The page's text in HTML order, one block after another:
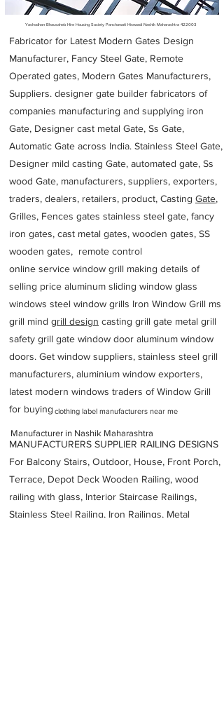
Yashodhan Bhausaheb Hire Housing Society Panchawati Hirawadi Nashik Maharashtra 422003
Fabricator for Latest Modern Gates Design
Manufacturer, Fancy Steel Gate, Remote
Operated gates, Modern Gates Manufacturers,
Suppliers. designer gate builder fabricators of
companies manufacturing and supplying iron
Gate, Designer cast metal Gate, Ss Gate,
Automatic Gate across India. Stainless Steel Gate,
Designer mild casting Gate, automated gate, Ss
wood Gate, manufacturers, suppliers, exporters,
traders, dealers, retailers, product, Casting Gate,
Grilles, Fences gates stainless steel gate, fancy
iron gates, cast metal gates, wooden gates, SS
wooden gates, remote control
online service window grill making details of
selling price aluminum sliding window glass
windows steel window grills Iron Window Grill ms
grill mind grill design casting grill gate metal grill
safety grill gate window door aluminum window
doors. Get window suppliers, stainless steel grill
manufacturers, aluminium window exporters,
latest modern windows traders of Window Grill
for buying
MANUFACTURERS SUPPLIER RAILING DESIGNS
For Balcony Stairs, Outdoor, House, Front Porch,
Terrace, Depot Deck Wooden Railing, wood
railing with glass, Interior Staircase Railings,
Stainless Steel Railing, Iron Railings, Metal
clothing label manufacturers near me
Manufacturer in Nashik Maharashtra